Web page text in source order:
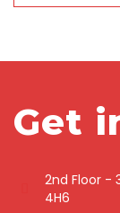
Get
2nd Floor -
4H6